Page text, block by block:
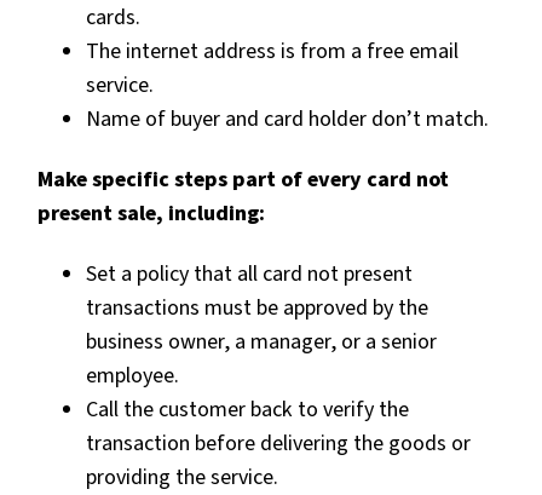
cards.
The internet address is from a free email
service.
Name of buyer and card holder don’t match.
Make specific steps part of every card not
present sale, including:
Set a policy that all card not present
transactions must be approved by the
business owner, a manager, or a senior
employee.
Call the customer back to verify the
transaction before delivering the goods or
providing the service.